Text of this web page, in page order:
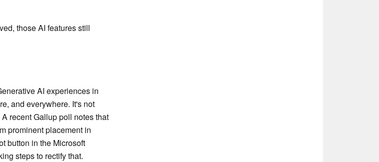
those AI features still
AI experiences in
and everywhere. It's not
recent Gallup poll notes that
prominent placement in
button in the Microsoft
steps to rectify that.